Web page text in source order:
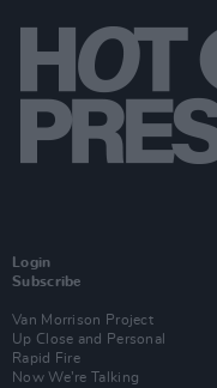
Login
Subscribe
Van Morrison Project
Up Close and Personal
Rapid Fire
Now We’re Talking